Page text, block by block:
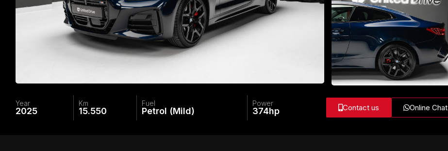
Year
2025
Km
15.550
Fuel
Petrol (Mild)
Power
374hp Contact us Online Chat